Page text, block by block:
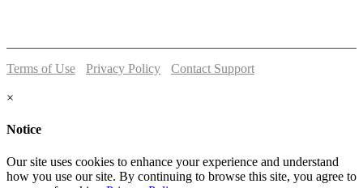
Terms of Use Privacy Policy
Contact Support
×
Notice
Our site uses cookies to enhance your experience and understand
how you use our site. By continuing to browse this site, you agree to